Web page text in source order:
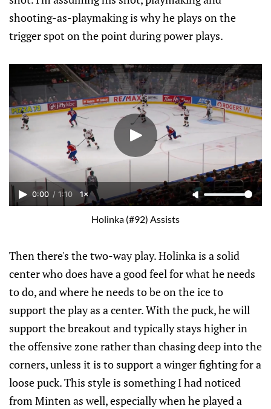
shooting-as-playmaking is why he plays on the
trigger spot on the point during power plays.
0:00 / 1:10 1×
Holinka (#92) Assists
Then there's the two-way play. Holinka is a solid
center who does have a good feel for what he needs
to do, and where he needs to be on the ice to
support the play as a center. With the puck, he will
support the breakout and typically stays higher in
the offensive zone rather than chasing deep into the
corners, unless it is to support a winger fighting for a
loose puck. This style is something I had noticed
from Minten as well, especially when he played a